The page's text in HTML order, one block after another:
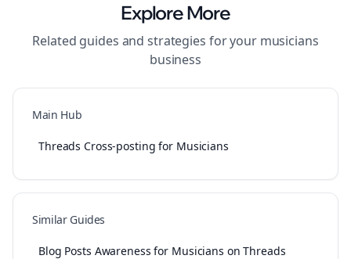
Explore More
Related guides and strategies for your musicians
business
Main Hub
Threads Cross-posting for Musicians
Similar Guides
Blog Posts Awareness for Musicians on Threads